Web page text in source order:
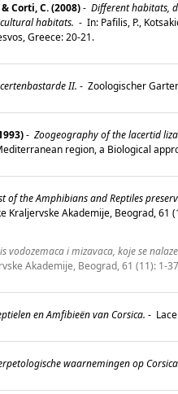
Corti, C. (2008)- Different habitats,
habitats. - In: Pafilis, P.,
Greece: 20-21.
II. - Zoologischer
- Zoogeography of the lacertid
region, a Biological
of the Amphibians and Reptiles
Kraljervske Akademije, Beograd, 61
vodozemaca i mizavaca, koje se
Akademije, Beograd, 61 (11): 1-
en Amfibieën van Corsica. -
waarnemingen op